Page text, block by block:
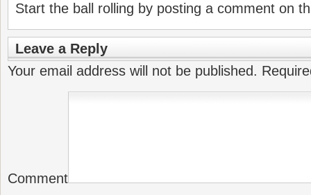
Start the ball rolling by posting a comment on
Leave a Reply
Your email address will not be published.
Comment